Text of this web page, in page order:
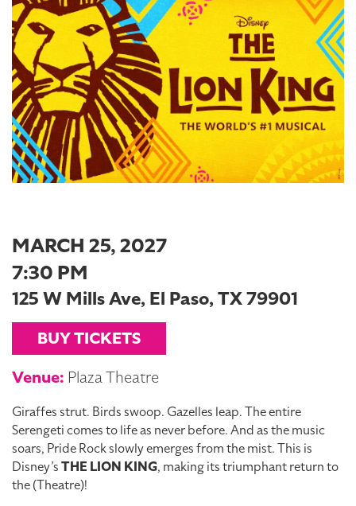
MARCH 25, 2027
7:30 PM
125 W Mills Ave, El Paso, TX 79901
BUY TICKETS
Venue: Plaza Theatre
Giraffes strut. Birds swoop. Gazelles leap. The entire
Serengeti comes to life as never before. And as the music
soars, Pride Rock slowly emerges from the mist. This is
Disney’sTHE LION KING, making its triumphant return to
the (Theatre)!